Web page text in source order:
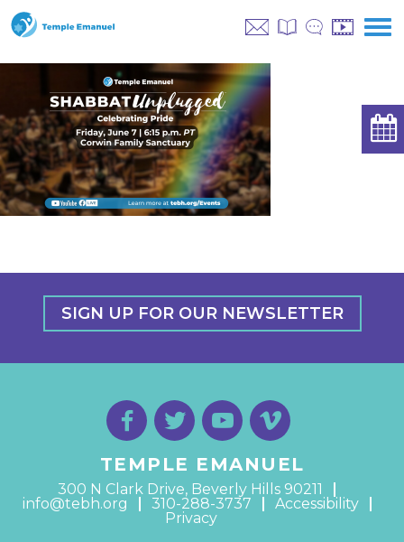
SIGN UP FOR OUR NEWSLETTER
TEMPLE EMANUEL
300 N Clark Drive, Beverly Hills 90211
info@tebh.org
310-288-3737
Accessibility
Privacy